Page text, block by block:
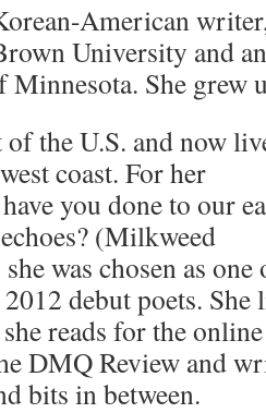
American
University and
She grew
of the U.S. and now
coast. For her
you done to our
(Milkweed
was chosen as one
debut poets. She
reads for the online
DMQ Review and
bits in between.